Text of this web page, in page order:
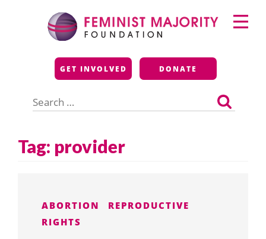
Feminist Majority
Foundation
GET INVOLVED DONATE
for:
Primary
Menu
Tag: provider
ABORTION
REPRODUCTIVE
RIGHTS